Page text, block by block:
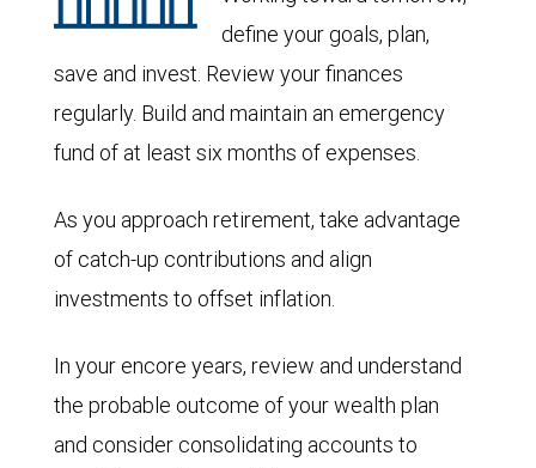
define your goals, plan,
save and invest. Review your finances
regularly. Build and maintain an emergency
fund of at least six months of expenses.
As you approach retirement, take advantage
of catch-up contributions and align
investments to offset inflation.
In your encore years, review and understand
the probable outcome of your wealth plan
and consider consolidating accounts to